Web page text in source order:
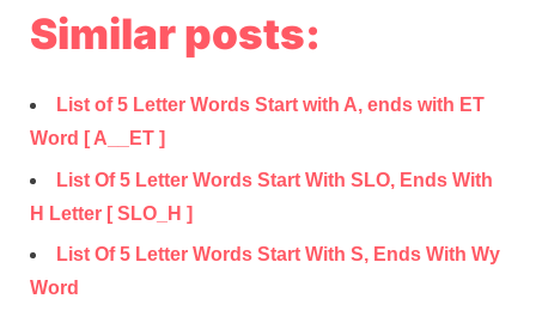
Similar posts:
List of 5 Letter Words Start with A, ends with ET
Word [ A__ET ]
List Of 5 Letter Words Start With SLO, Ends With
H Letter [ SLO_H ]
List Of 5 Letter Words Start With S, Ends With Wy
Word